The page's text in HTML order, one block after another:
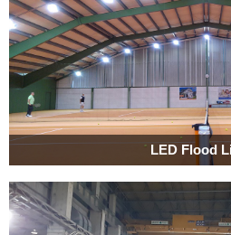
LED Flood